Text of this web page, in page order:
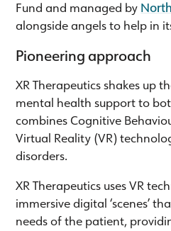
Fund and managed by
alongside angels to help in
Pioneering approach
XR Therapeutics shakes up
mental health support to
combines Cognitive
Virtual Reality (VR)
disorders.
XR Therapeutics uses VR
immersive digital ‘scenes’
needs of the patient,